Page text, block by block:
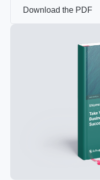
Download the PDF